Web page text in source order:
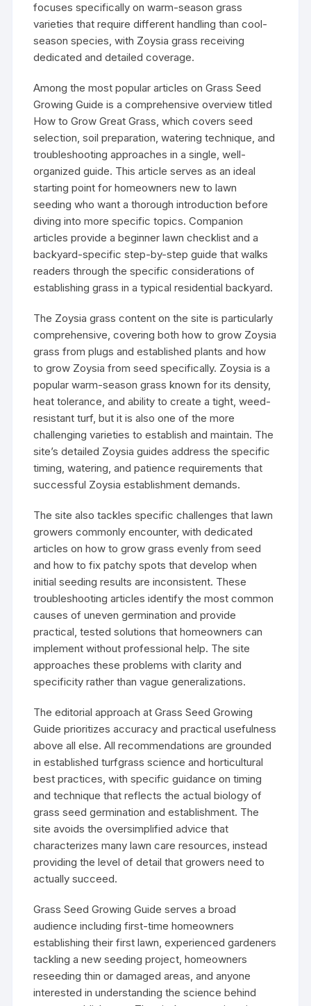
focuses specifically on warm-season grass
varieties that require different handling than cool-
season species, with Zoysia grass receiving
dedicated and detailed coverage.
Among the most popular articles on Grass Seed
Growing Guide is a comprehensive overview titled
How to Grow Great Grass, which covers seed
selection, soil preparation, watering technique, and
troubleshooting approaches in a single, well-
organized guide. This article serves as an ideal
starting point for homeowners new to lawn
seeding who want a thorough introduction before
diving into more specific topics. Companion
articles provide a beginner lawn checklist and a
backyard-specific step-by-step guide that walks
readers through the specific considerations of
establishing grass in a typical residential backyard.
The Zoysia grass content on the site is particularly
comprehensive, covering both how to grow Zoysia
grass from plugs and established plants and how
to grow Zoysia from seed specifically. Zoysia is a
popular warm-season grass known for its density,
heat tolerance, and ability to create a tight, weed-
resistant turf, but it is also one of the more
challenging varieties to establish and maintain. The
site’s detailed Zoysia guides address the specific
timing, watering, and patience requirements that
successful Zoysia establishment demands.
The site also tackles specific challenges that lawn
growers commonly encounter, with dedicated
articles on how to grow grass evenly from seed
and how to fix patchy spots that develop when
initial seeding results are inconsistent. These
troubleshooting articles identify the most common
causes of uneven germination and provide
practical, tested solutions that homeowners can
implement without professional help. The site
approaches these problems with clarity and
specificity rather than vague generalizations.
The editorial approach at Grass Seed Growing
Guide prioritizes accuracy and practical usefulness
above all else. All recommendations are grounded
in established turfgrass science and horticultural
best practices, with specific guidance on timing
and technique that reflects the actual biology of
grass seed germination and establishment. The
site avoids the oversimplified advice that
characterizes many lawn care resources, instead
providing the level of detail that growers need to
actually succeed.
Grass Seed Growing Guide serves a broad
audience including first-time homeowners
establishing their first lawn, experienced gardeners
tackling a new seeding project, homeowners
reseeding thin or damaged areas, and anyone
interested in understanding the science behind